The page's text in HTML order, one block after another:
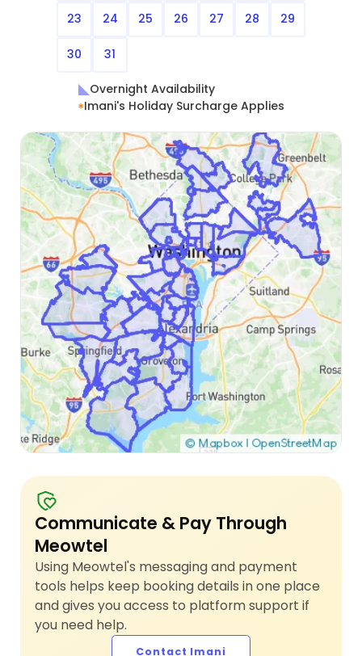
23 24 25 26 27 28 29
30 31
Overnight Availability
Imani's Holiday Surcharge Applies
Communicate & Pay Through
Meowtel
Using Meowtel's messaging and payment
tools helps keep booking details in one place
and gives you access to platform support if
you need help.
Contact Imani